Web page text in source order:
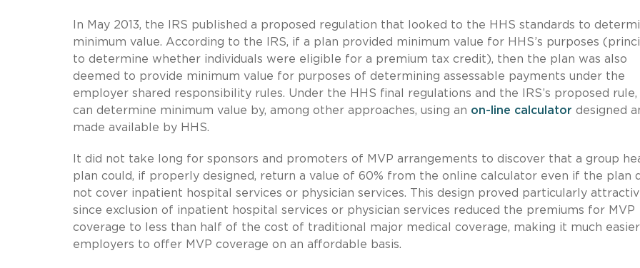
In May 2013, the IRS published a proposed regulation that looked to the HHS standards to
minimum value. According to the IRS, if a plan provided minimum value for HHS’s purposes
to determine whether individuals were eligible for a premium tax credit), then the plan was also
deemed to provide minimum value for purposes of determining assessable payments under the
employer shared responsibility rules. Under the HHS final regulations and the IRS’s proposed rule,
can determine minimum value by, among other approaches, using an on-line calculator designed
made available by HHS.
It did not take long for sponsors and promoters of MVP arrangements to discover that a group
plan could, if properly designed, return a value of 60% from the online calculator even if the plan
not cover inpatient hospital services or physician services. This design proved particularly
since exclusion of inpatient hospital services or physician services reduced the premiums for MVP
coverage to less than half of the cost of traditional major medical coverage, making it much
employers to offer MVP coverage on an affordable basis.